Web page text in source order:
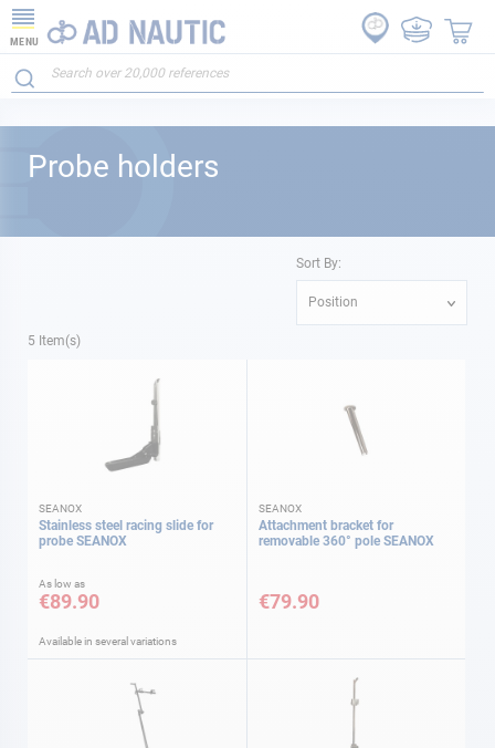
MENU
Probe holders
5 Item(s)
Sort By:
Position
SEANOX
Stainless steel racing slide for
probe SEANOX
As low as
€89.90
Available in several variations
SEANOX
Attachment bracket for
removable 360° pole SEANOX
€79.90